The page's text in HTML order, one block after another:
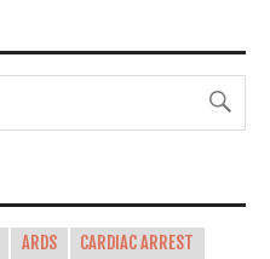
ARDS CARDIAC ARREST